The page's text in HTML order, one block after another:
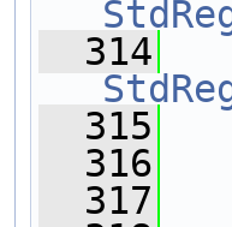
  314
  315
  316
  317